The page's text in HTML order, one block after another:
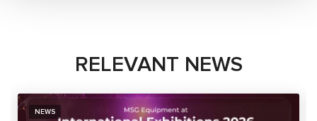
RELEVANT NEWS
NEWS